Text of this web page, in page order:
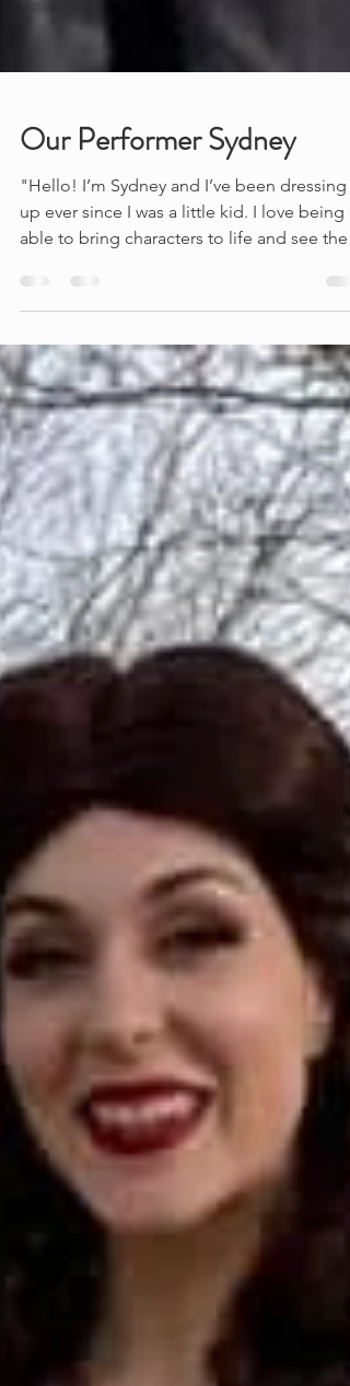
Our Performer Sydney
"Hello! I’m Sydney and I’ve been dressing
up ever since I was a little kid. I love being
able to bring characters to life and see the